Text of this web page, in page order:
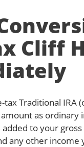
Cliff
Traditional IRA
as
to your
any other income